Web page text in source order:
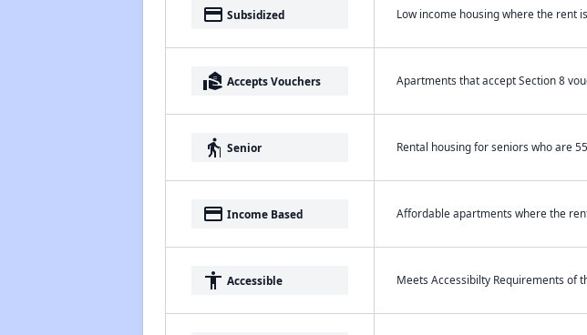
payment Subsidized Low income housing where the rent
real_estate_agent Accepts Vouchers Apartments that accept Section 8
elderly Senior Rental housing for seniors who are
payment Income Based Affordable apartments where the
accessibility Accessible Meets Accessibilty Requirements of